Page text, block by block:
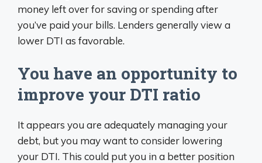
money left over for saving or spending after
you’ve paid your bills. Lenders generally view a
lower DTI as favorable.
You have an opportunity to
improve your DTI ratio
It appears you are adequately managing your
debt, but you may want to consider lowering
your DTI. This could put you in a better position